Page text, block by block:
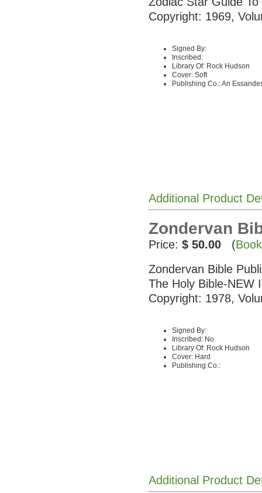
Copyright: 1969,
Signed By:
Inscribed:
Library Of: Rock Hudson
Cover: Soft
Publishing Co.: An
Additional Product
Zondervan
Price: $ 50.00 (
Zondervan Bible
The Holy Bible-NEW
Copyright: 1978,
Signed By:
Inscribed: No
Library Of: Rock Hudson
Cover: Hard
Publishing Co.:
Additional Product